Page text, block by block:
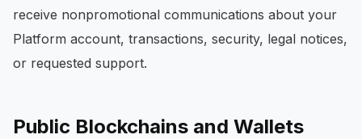
receive nonpromotional communications about your
Platform account, transactions, security, legal notices,
or requested support.
Public Blockchains and Wallets